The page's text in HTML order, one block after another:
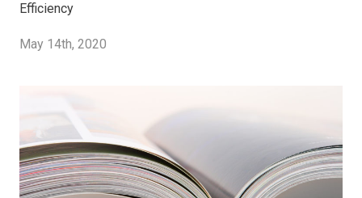
Efficiency
May 14th, 2020